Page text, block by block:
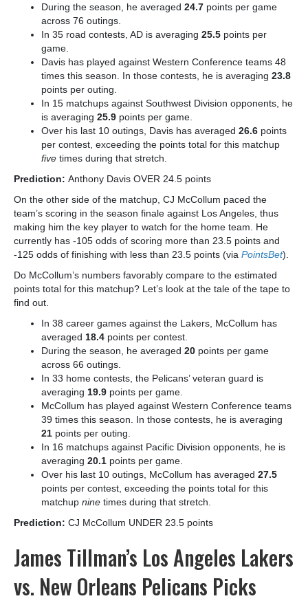
During the season, he averaged 24.7 points per game
across 76 outings.
In 35 road contests, AD is averaging 25.5 points per
game.
Davis has played against Western Conference teams 48
times this season. In those contests, he is averaging 23.8
points per outing.
In 15 matchups against Southwest Division opponents, he
is averaging 25.9 points per game.
Over his last 10 outings, Davis has averaged 26.6 points
per contest, exceeding the points total for this matchup
five times during that stretch.
Prediction: Anthony Davis OVER 24.5 points
On the other side of the matchup, CJ McCollum paced the
team’s scoring in the season finale against Los Angeles, thus
making him the key player to watch for the home team. He
currently has -105 odds of scoring more than 23.5 points and
-125 odds of finishing with less than 23.5 points (via PointsBet).
Do McCollum’s numbers favorably compare to the estimated
points total for this matchup? Let’s look at the tale of the tape to
find out.
In 38 career games against the Lakers, McCollum has
averaged 18.4 points per contest.
During the season, he averaged 20 points per game
across 66 outings.
In 33 home contests, the Pelicans’ veteran guard is
averaging 19.9 points per game.
McCollum has played against Western Conference teams
39 times this season. In those contests, he is averaging
21 points per outing.
In 16 matchups against Pacific Division opponents, he is
averaging 20.1 points per game.
Over his last 10 outings, McCollum has averaged 27.5
points per contest, exceeding the points total for this
matchup nine times during that stretch.
Prediction: CJ McCollum UNDER 23.5 points
James Tillman’s Los Angeles Lakers
vs. New Orleans Pelicans Picks